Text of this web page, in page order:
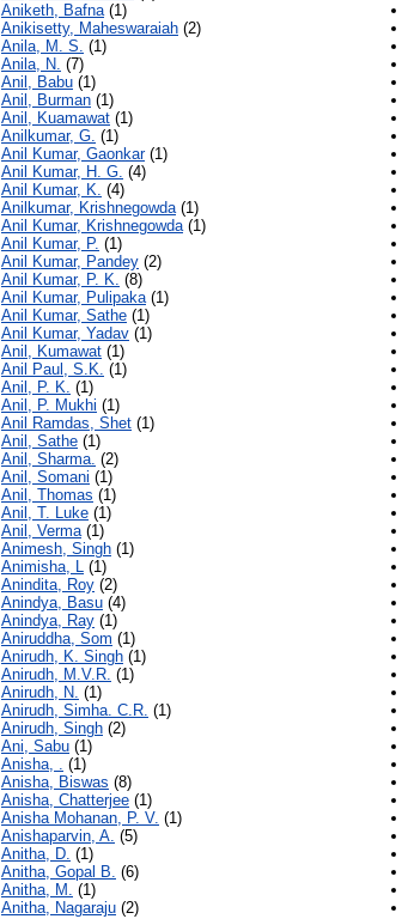
Aniketh, Bafna(1)
Anikisetty, Maheswaraiah (2)
Anila, M. S. (1)
Anila, N. (7)
Anil, Babu (1)
Anil, Burman (1)
Anil, Kuamawat (1)
Anilkumar, G. (1)
Anil Kumar, Gaonkar(1)
Anil Kumar, H. G. (4)
Anil Kumar, K. (4)
Anilkumar, Krishnegowda(1)
Anil Kumar, Krishnegowda(1)
Anil Kumar, P. (1)
Anil Kumar, Pandey (2)
Anil Kumar, P. K. (8)
Anil Kumar, Pulipaka(1)
Anil Kumar, Sathe (1)
Anil Kumar, Yadav (1)
Anil, Kumawat (1)
Anil Paul, S.K. (1)
Anil, P. K. (1)
Anil, P. Mukhi (1)
Anil Ramdas, Shet (1)
Anil, Sathe (1)
Anil, Sharma. (2)
Anil, Somani (1)
Anil, Thomas (1)
Anil, T. Luke (1)
Anil, Verma(1)
Animesh, Singh (1)
Animisha, L (1)
Anindita, Roy (2)
Anindya, Basu (4)
Anindya, Ray (1)
Aniruddha, Som (1)
Anirudh, K. Singh (1)
Anirudh, M.V.R. (1)
Anirudh, N. (1)
Anirudh, Simha. C.R. (1)
Anirudh, Singh (2)
Ani, Sabu (1)
Anisha, . (1)
Anisha, Biswas (8)
Anisha, Chatterjee (1)
Anisha Mohanan, P. V. (1)
Anishaparvin, A. (5)
Anitha, D. (1)
Anitha, Gopal B. (6)
Anitha, M. (1)
Anitha, Nagaraju (2)